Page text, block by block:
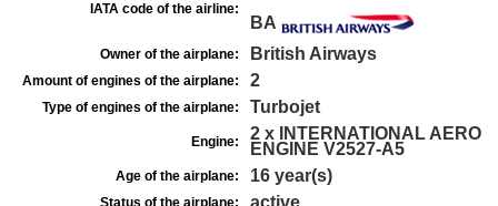
IATA code of the airline:
BA
Owner of the airplane: British Airways
Amount of engines of the airplane: 2
Type of engines of the airplane: Turbojet
Engine:
2 x INTERNATIONAL AERO
ENGINE V2527-A5
Age of the airplane: 16 year(s)
Status of the airplane: active